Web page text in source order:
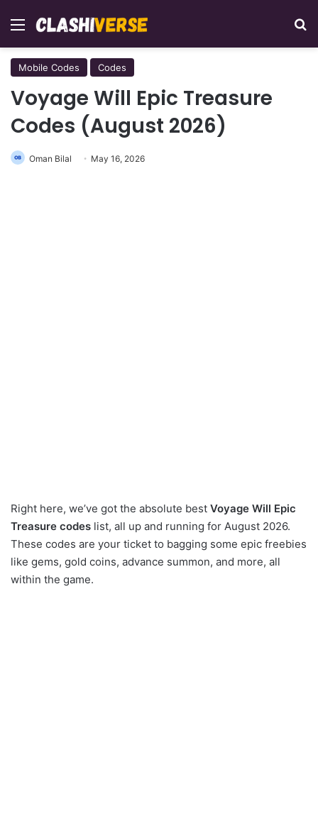
Menu
Mobile Codes Codes
Voyage Will Epic Treasure
Codes (August 2026)
Oman Bilal May 16, 2026
Right here, we’ve got the absolute best Voyage Will Epic
Treasure codes list, all up and running for August 2026.
These codes are your ticket to bagging some epic freebies
like gems, gold coins, advance summon, and more, all
within the game.